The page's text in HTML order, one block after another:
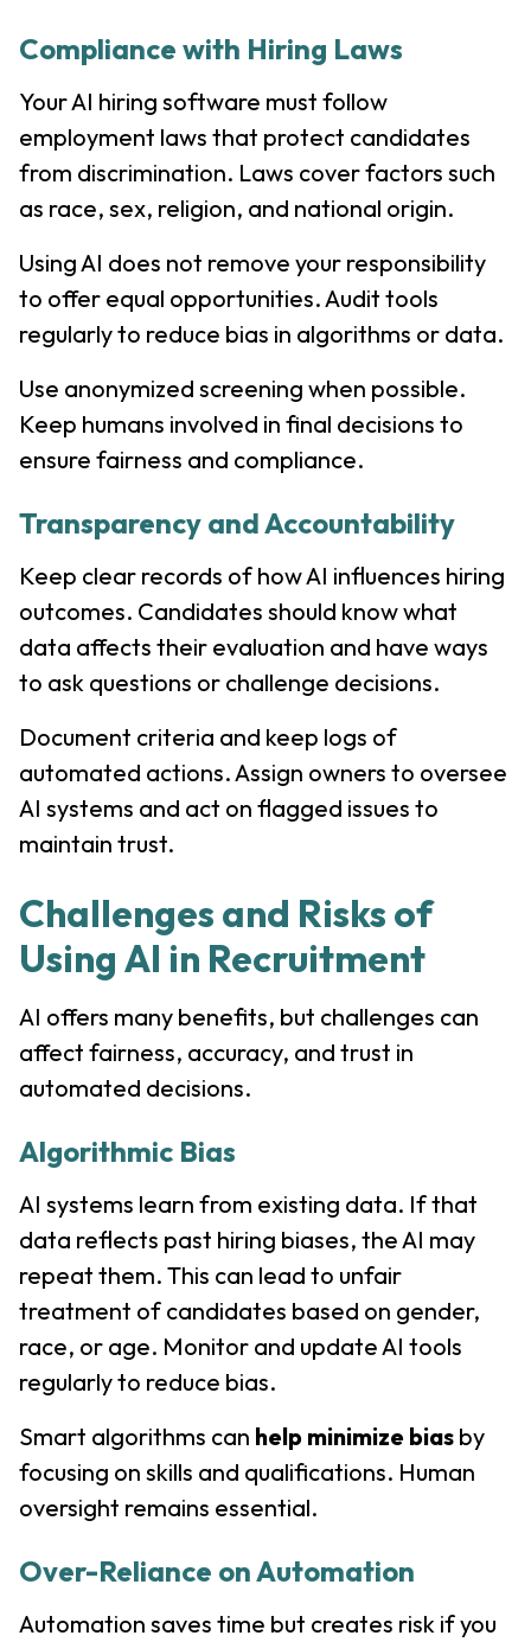
Compliance with Hiring Laws
Your AI hiring software must follow
employment laws that protect candidates
from discrimination. Laws cover factors such
as race, sex, religion, and national origin.
Using AI does not remove your responsibility
to offer equal opportunities. Audit tools
regularly to reduce bias in algorithms or data.
Use anonymized screening when possible.
Keep humans involved in final decisions to
ensure fairness and compliance.
Transparency and Accountability
Keep clear records of how AI influences hiring
outcomes. Candidates should know what
data affects their evaluation and have ways
to ask questions or challenge decisions.
Document criteria and keep logs of
automated actions. Assign owners to oversee
AI systems and act on flagged issues to
maintain trust.
Challenges and Risks of
Using AI in Recruitment
AI offers many benefits, but challenges can
affect fairness, accuracy, and trust in
automated decisions.
Algorithmic Bias
AI systems learn from existing data. If that
data reflects past hiring biases, the AI may
repeat them. This can lead to unfair
treatment of candidates based on gender,
race, or age. Monitor and update AI tools
regularly to reduce bias.
Smart algorithms can help minimize bias by
focusing on skills and qualifications. Human
oversight remains essential.
Over-Reliance on Automation
Automation saves time but creates risk if you